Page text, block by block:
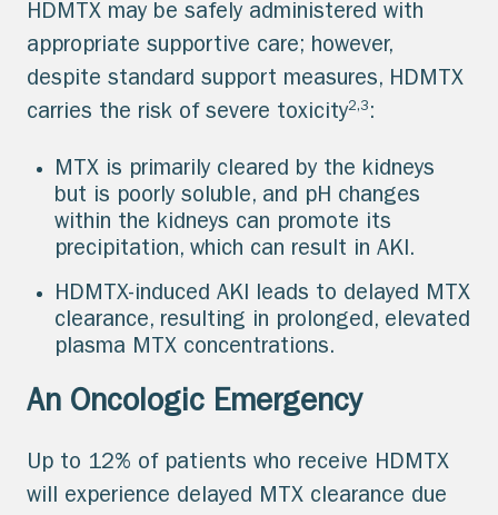
HDMTX may be safely administered with
appropriate supportive care; however,
despite standard support measures, HDMTX
carries the risk of severe toxicity2,3 :
MTX is primarily cleared by the kidneys
but is poorly soluble, and pH changes
within the kidneys can promote its
precipitation, which can result in AKI.
HDMTX-induced AKI leads to delayed MTX
clearance, resulting in prolonged, elevated
plasma MTX concentrations.
An Oncologic Emergency
Up to 12% of patients who receive HDMTX
will experience delayed MTX clearance due